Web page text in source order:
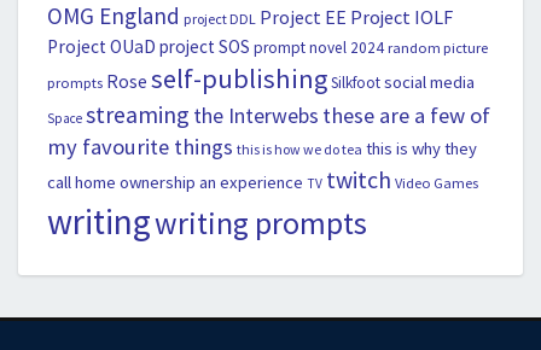
OMG England project DDL Project EE Project IOLF
Project OUaD project SOS prompt novel 2024 random picture
prompts Rose self-publishingSilkfootsocial media
Space streaming the Interwebs these are a few of
my favourite things this is how we do tea this is why they
call home ownership an experience TV twitch Video Games
writingwriting prompts